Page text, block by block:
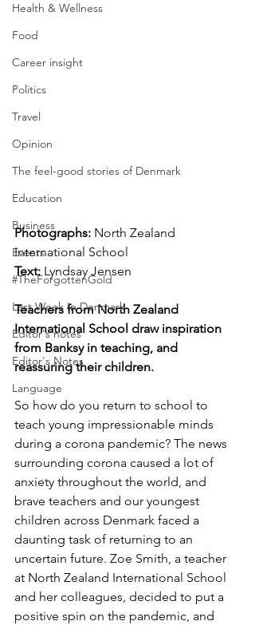
Health & Wellness
Food
Career insight
Politics
Travel
Opinion
The feel-good stories of Denmark
Education
Business
Events
#TheForgottenGold
Last Week In Denmark
Editor's notes
Editor's Notes
Language
Photographs: North Zealand
International School
Text: Lyndsay Jensen
Teachers from North Zealand
International School draw inspiration
from Banksy in teaching, and
reassuring their children.
So how do you return to school to
teach young impressionable minds
during a corona pandemic? The news
surrounding corona caused a lot of
anxiety throughout the world, and
brave teachers and our youngest
children across Denmark faced a
daunting task of returning to an
uncertain future. Zoe Smith, a teacher
at North Zealand International School
and her colleagues, decided to put a
positive spin on the pandemic, and